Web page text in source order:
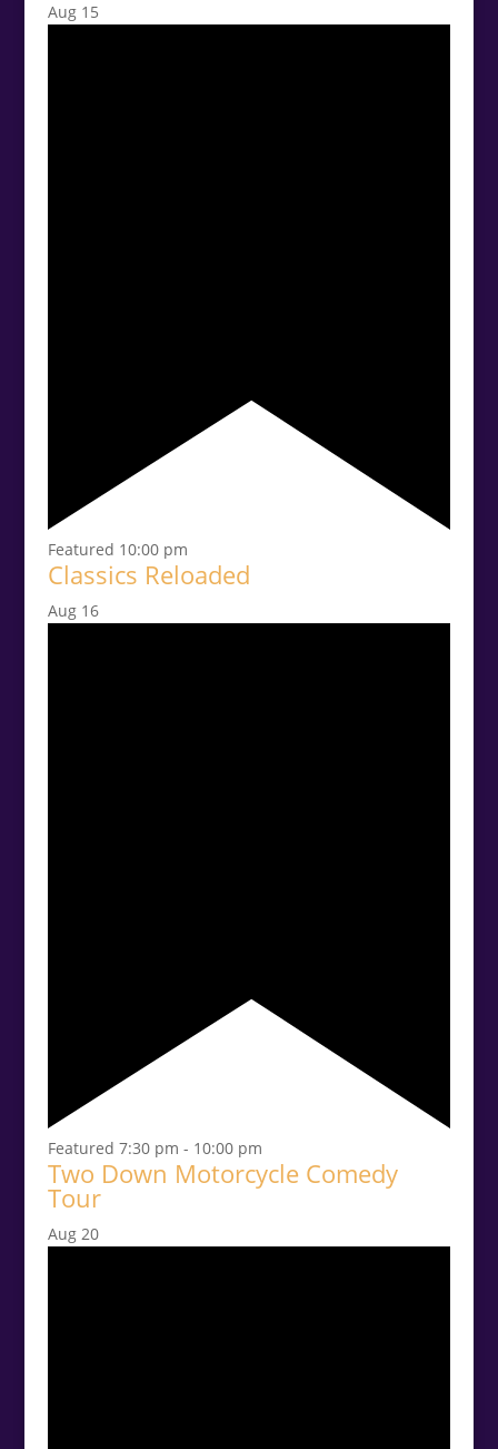
Aug 15
Featured 10:00 pm
Classics Reloaded
Aug 16
Featured 7:30 pm - 10:00 pm
Two Down Motorcycle Comedy
Tour
Aug 20